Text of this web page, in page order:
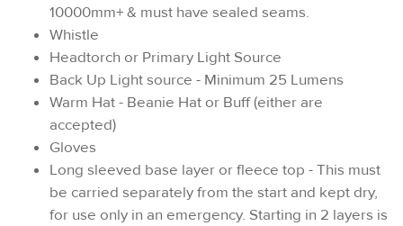
10000mm+ & must have sealed seams.
Whistle
Headtorch or Primary Light Source
Back Up Light source - Minimum 25 Lumens
Warm Hat - Beanie Hat or Buff (either are
accepted)
Gloves
Long sleeved base layer or fleece top - This must
be carried separately from the start and kept dry,
for use only in an emergency. Starting in 2 layers is